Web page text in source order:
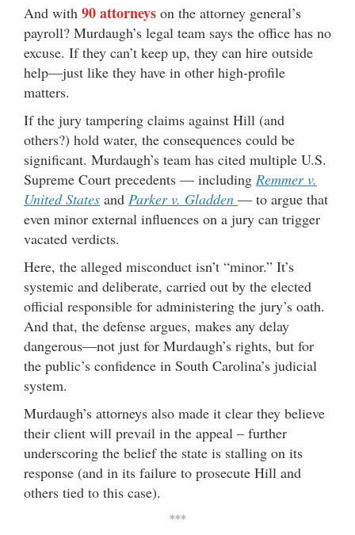
And with 90 attorneys on the attorney general’s
payroll? Murdaugh’s legal team says the office has no
excuse. If they can’t keep up, they can hire outside
help—just like they have in other high-profile
matters.
If the jury tampering claims against Hill (and
others?) hold water, the consequences could be
significant. Murdaugh’s team has cited multiple U.S.
Supreme Court precedents — including Remmer v.
United States and Parker v. Gladden — to argue that
even minor external influences on a jury can trigger
vacated verdicts.
Here, the alleged misconduct isn’t “minor.” It’s
systemic and deliberate, carried out by the elected
official responsible for administering the jury’s oath.
And that, the defense argues, makes any delay
dangerous—not just for Murdaugh’s rights, but for
the public’s confidence in South Carolina’s judicial
system.
Murdaugh’s attorneys also made it clear they believe
their client will prevail in the appeal – further
underscoring the belief the state is stalling on its
response (and in its failure to prosecute Hill and
others tied to this case).
***